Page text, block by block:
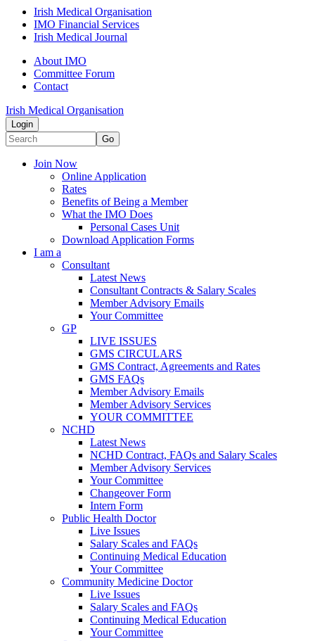
Irish Medical Organisation
IMO Financial Services
Irish Medical Journal
About IMO
Committee Forum
Contact
Irish Medical Organisation
Login
Go
Join Now
Online Application
Rates
Benefits of Being a Member
What the IMO Does
Personal Cases Unit
Download Application Forms
I am a
Consultant
Latest News
Consultant Contracts & Salary Scales
Member Advisory Emails
Your Committee
GP
LIVE ISSUES
GMS CIRCULARS
GMS Contract, Agreements and Rates
GMS FAQs
Member Advisory Emails
Member Advisory Services
YOUR COMMITTEE
NCHD
Latest News
NCHD Contract, FAQs and Salary Scales
Member Advisory Services
Your Committee
Changeover Form
Intern Form
Public Health Doctor
Live Issues
Salary Scales and FAQs
Continuing Medical Education
Your Committee
Community Medicine Doctor
Live Issues
Salary Scales and FAQs
Continuing Medical Education
Your Committee